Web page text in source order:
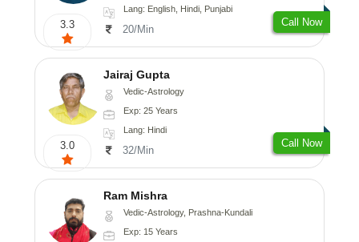
3.3
Lang: English, Hindi, Punjabi
20/Min
Call Now
3.0
Jairaj Gupta
Vedic-Astrology
Exp: 25 Years
Lang: Hindi
32/Min
Call Now
Ram Mishra
Vedic-Astrology, Prashna-Kundali
Exp: 15 Years